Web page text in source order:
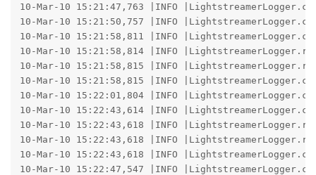
10-Mar-10 15:21:47,763 |INFO
10-Mar-10 15:21:50,757 |INFO
10-Mar-10 15:21:58,811 |INFO
10-Mar-10 15:21:58,814 |INFO
10-Mar-10 15:21:58,815 |INFO
10-Mar-10 15:21:58,815 |INFO
10-Mar-10 15:22:01,804 |INFO
10-Mar-10 15:22:43,614 |INFO
10-Mar-10 15:22:43,618 |INFO |LightstreamerLogger.requests
10-Mar-10 15:22:43,618 |INFO
10-Mar-10 15:22:43,618 |INFO
10-Mar-10 15:22:47,547 |INFO